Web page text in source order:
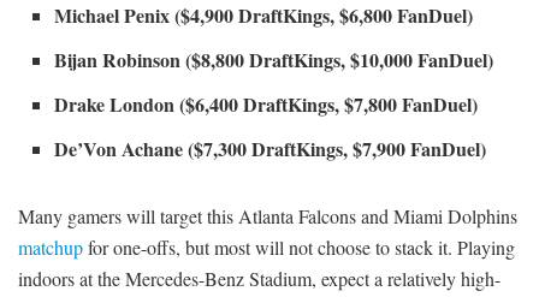
Michael Penix ($4,900 DraftKings, $6,800 FanDuel)
Bijan Robinson($8,800 DraftKings, $10,000 FanDuel)
Drake London ($6,400 DraftKings, $7,800 FanDuel)
De’Von Achane ($7,300 DraftKings, $7,900 FanDuel)
Many gamers will target this Atlanta Falcons and Miami Dolphins
matchupfor one-offs, but most will not choose to stack it. Playing
indoors at the Mercedes-Benz Stadium, expect a relatively high-